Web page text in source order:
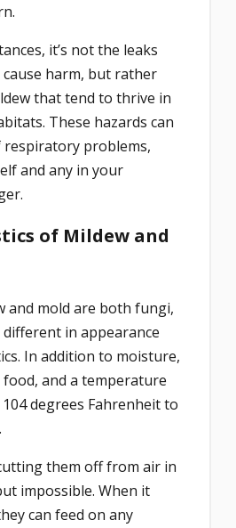
it’s not the leaks
harm, but rather
that tend to thrive in
These hazards can
respiratory problems,
and any in your
of Mildew and
and mold are both fungi,
in appearance
In addition to moisture,
and a temperature
degrees Fahrenheit to
them off from air in
impossible. When it
can feed on any